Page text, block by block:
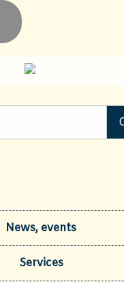
News, events
Services